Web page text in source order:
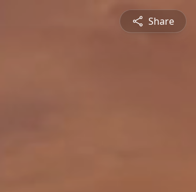
Share